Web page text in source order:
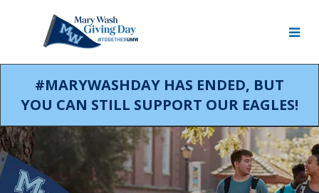
#MARYWASHDAY HAS ENDED, BUT
YOU CAN STILL SUPPORT OUR EAGLES!